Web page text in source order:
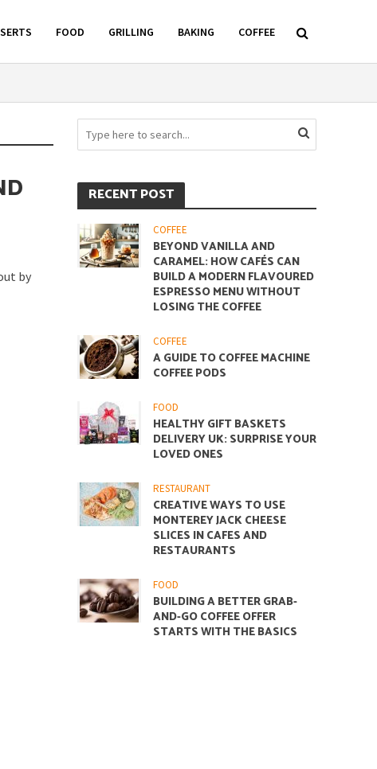
FOOD GRILLING BAKING COFFEE
by
RECENT POST
COFFEE
BEYOND VANILLA AND
CARAMEL: HOW CAFÉS CAN
BUILD A MODERN FLAVOURED
ESPRESSO MENU WITHOUT
LOSING THE COFFEE
COFFEE
A GUIDE TO COFFEE MACHINE
COFFEE PODS
FOOD
HEALTHY GIFT BASKETS
DELIVERY UK: SURPRISE YOUR
LOVED ONES
RESTAURANT
CREATIVE WAYS TO USE
MONTEREY JACK CHEESE
SLICES IN CAFES AND
RESTAURANTS
FOOD
BUILDING A BETTER GRAB-
AND-GO COFFEE OFFER
STARTS WITH THE BASICS